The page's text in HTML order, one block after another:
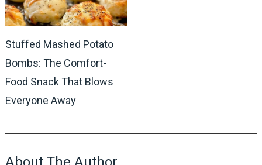
Stuffed Mashed Potato
Bombs: The Comfort-
Food Snack That Blows
Everyone Away